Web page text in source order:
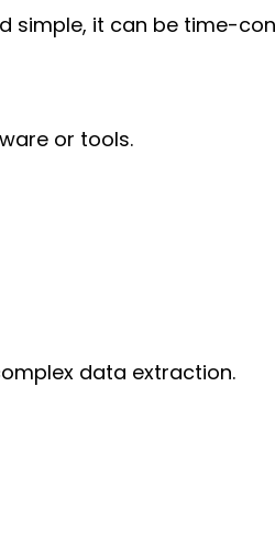
simple, it can be time-
or tools.
data extraction.